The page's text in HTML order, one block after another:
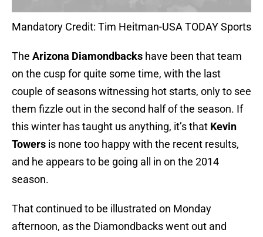
Mandatory Credit: Tim Heitman-USA TODAY Sports
The Arizona Diamondbacks have been that team
on the cusp for quite some time, with the last
couple of seasons witnessing hot starts, only to see
them fizzle out in the second half of the season. If
this winter has taught us anything, it’s that Kevin
Towers is none too happy with the recent results,
and he appears to be going all in on the 2014
season.
That continued to be illustrated on Monday
afternoon, as the Diamondbacks went out and